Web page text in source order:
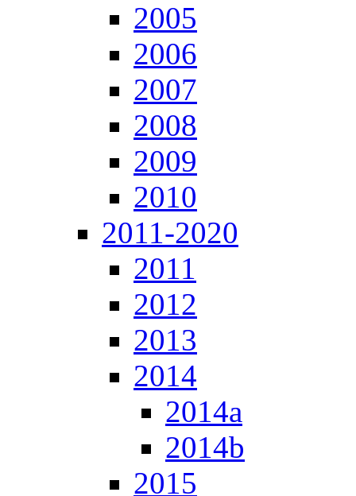
2005
2006
2007
2008
2009
2010
2011-2020
2011
2012
2013
2014
2014a
2014b
2015